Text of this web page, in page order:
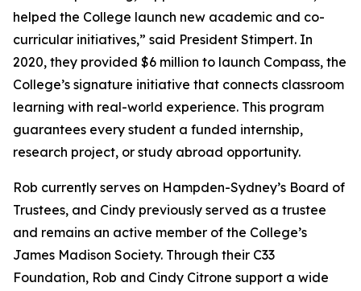
helped the College launch new academic and co-
curricular initiatives,” said President Stimpert. In
2020, they provided $6 million to launch Compass, the
College’s signature initiative that connects classroom
learning with real-world experience. This program
guarantees every student a funded internship,
research project, or study abroad opportunity.
Rob currently serves on Hampden-Sydney’s Board of
Trustees, and Cindy previously served as a trustee
and remains an active member of the College’s
James Madison Society. Through their C33
Foundation, Rob and Cindy Citrone support a wide